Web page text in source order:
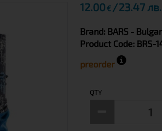
12.00€ 23.47 лв.
Brand: BARS -
Product Code: BRS-
preorder
QTY